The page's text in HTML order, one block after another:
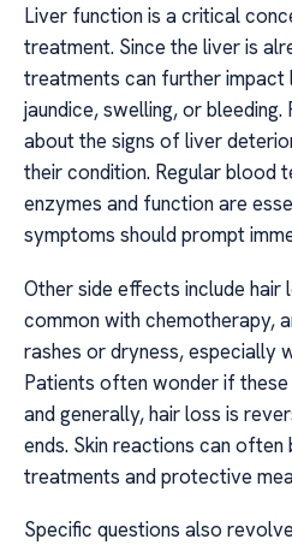
Liver function is a critical
treatment. Since the liver is
treatments can further impact
jaundice, swelling, or
about the signs of liver
their condition. Regular blood
enzymes and function are
symptoms should prompt
Other side effects include hair
common with chemotherapy,
rashes or dryness, especially
Patients often wonder if
and generally, hair loss is
ends. Skin reactions can
treatments and protective
Specific questions also